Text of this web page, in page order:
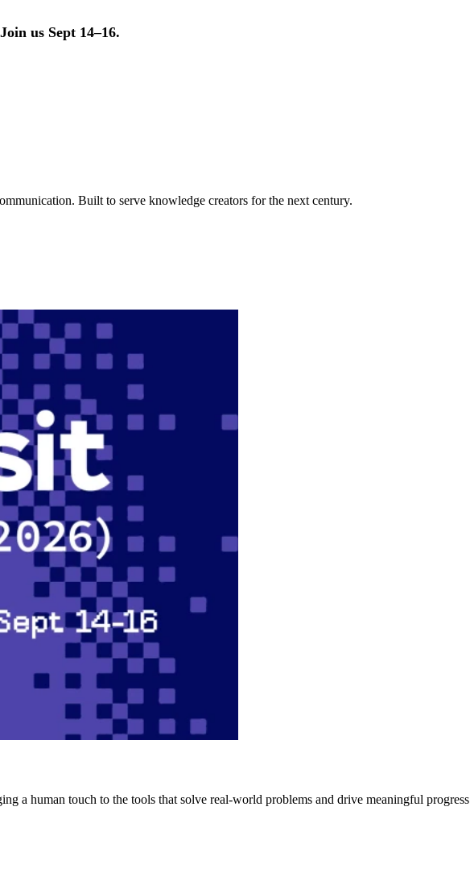
us Sept 14–16.
Built to serve knowledge creators for the next century.
a human touch to the tools that solve real-world problems and drive meaningful